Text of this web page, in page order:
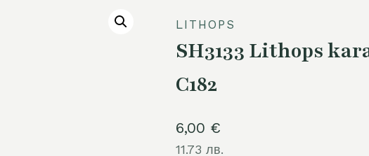
LITHOPS
SH3133 Lithops
C182
6,00 €
11.73 лв.